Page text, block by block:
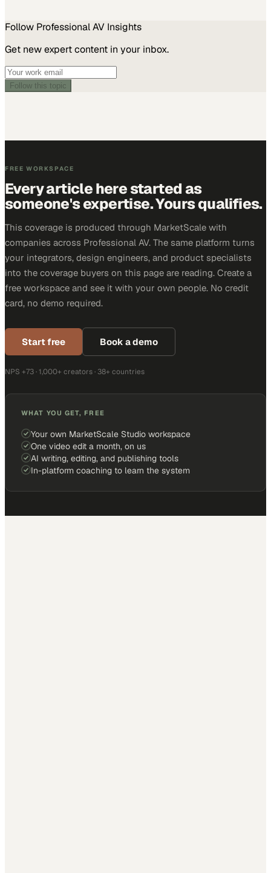
Follow Professional AV Insights
Get new expert content in your inbox.
Follow this topic
FREE WORKSPACE
Every article here started as
someone's expertise. Yours qualifies.
This coverage is produced through MarketScale with
companies across Professional AV. The same platform turns
your integrators, design engineers, and product specialists
into the coverage buyers on this page are reading. Create a
free workspace and see it with your own people. No credit
card, no demo required.
Start free Book a demo
NPS +73 · 1,000+ creators · 38+ countries
WHAT YOU GET, FREE
Your own MarketScale Studio workspace
One video edit a month, on us
AI writing, editing, and publishing tools
In-platform coaching to learn the system